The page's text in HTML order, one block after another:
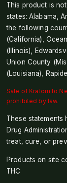
This product is
states: Alabama,
the following
(California),
(Illinois),
Union County
(Louisiana),
Sale of Kratom to
prohibited by law.
These statements
Drug
treat, cure, or
Products on site
THC